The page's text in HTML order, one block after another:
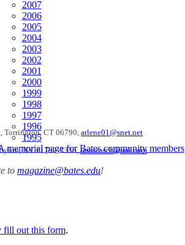
2007
2006
2005
2004
2003
2002
2001
2000
1999
1998
1997
1996
1995
memorial page for Bates community members
Torrington, CT 06790,arlene01@snet.net
NY 11702-3336,imasearch@aol.com
tomagazine@bates.edu!
fill out this form.